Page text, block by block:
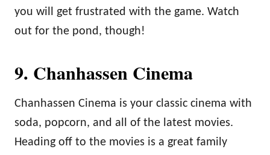
you will get frustrated with the game. Watch
out for the pond, though!
9. Chanhassen Cinema
Chanhassen Cinema is your classic cinema with
soda, popcorn, and all of the latest movies.
Heading off to the movies is a great family